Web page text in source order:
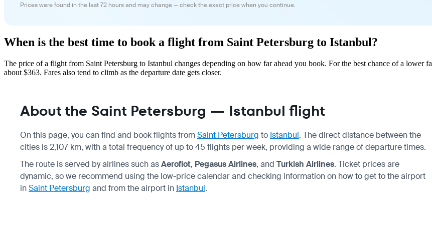
Prices were found in the last 72 hours and may change — check the exact price when you continue.
When is the best time to book a flight from Saint Petersburg to Istanbul?
The price of a flight from Saint Petersburg to Istanbul changes depending on how far ahead you book. For the best chance of a lower
about $363. Fares also tend to climb as the departure date gets closer.
About the Saint Petersburg — Istanbul flight
On this page, you can find and book flights fromSaint Petersburg to Istanbul. The direct distance between the
cities is 2,107 km, with a total frequency of up to 45 flights per week, providing a wide range of departure times.
The route is served by airlines such asAeroflot, Pegasus Airlines, and Turkish Airlines. Ticket prices are
dynamic, so we recommend using the low-price calendar and checking information on how to get to the airport
inSaint Petersburg and from the airport in Istanbul.